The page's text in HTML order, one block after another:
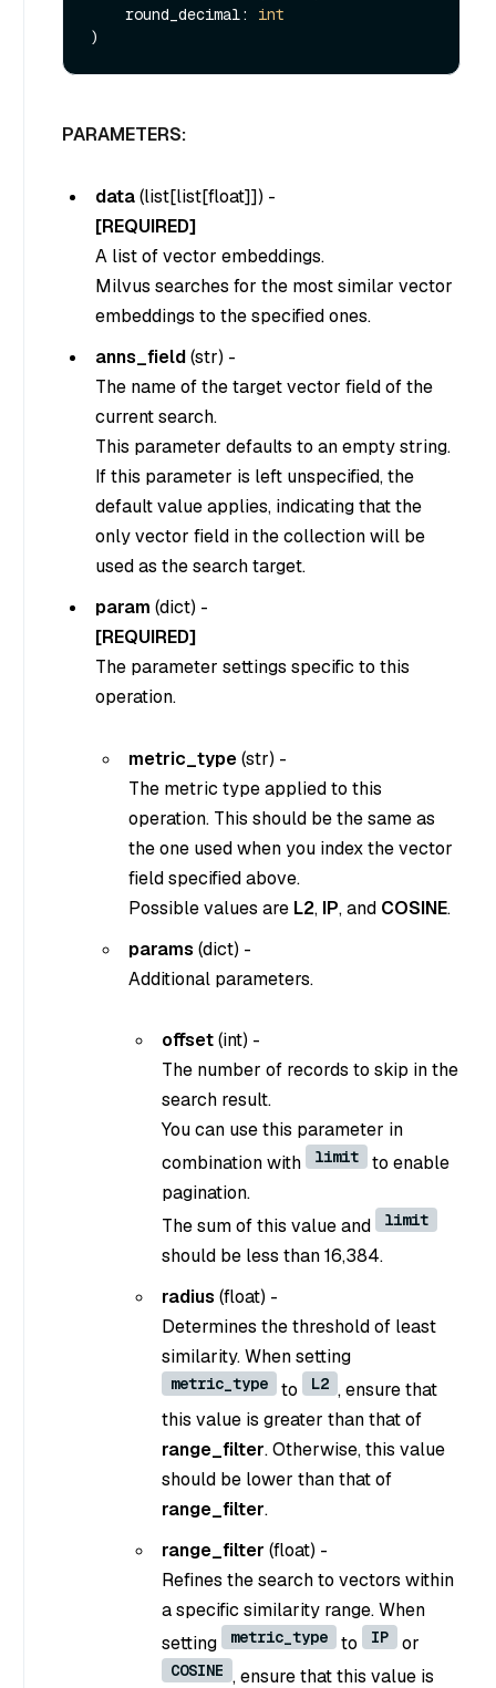
    round_decimal:
int
PARAMETERS:
data(list[list[float]]) -
[REQUIRED]
A list of vector embeddings.
Milvus searches for the most similar vector
embeddings to the specified ones.
anns_field(str) -
The name of the target vector field of the
current search.
This parameter defaults to an empty string.
If this parameter is left unspecified, the
default value applies, indicating that the
only vector field in the collection will be
used as the search target.
param (dict) -
[REQUIRED]
The parameter settings specific to this
operation.
metric_type(str) -
The metric type applied to this
operation. This should be the same as
the one used when you index the vector
field specified above.
Possible values are L2, IP, and COSINE.
params (dict) -
Additional parameters.
offset(int) -
The number of records to skip in the
search result.
You can use this parameter in
combination with
limit
to enable
pagination.
The sum of this value and
limit
should be less than 16,384.
radius (float) -
Determines the threshold of least
similarity. When setting
metric_type to L2 , ensure that
this value is greater than that of
range_filter. Otherwise, this value
should be lower than that of
range_filter.
range_filter (float) -
Refines the search to vectors within
a specific similarity range. When
setting
metric_type to IP or
COSINE , ensure that this value is